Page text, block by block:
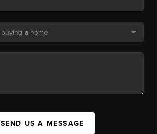
SEND US A MESSAGE